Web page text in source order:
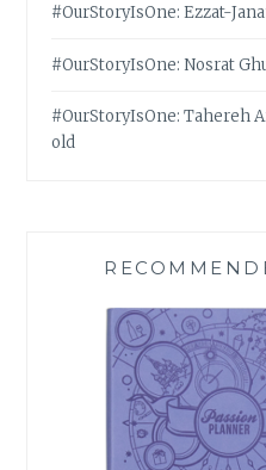
#OurStoryIsOne: Ezzat-
#OurStoryIsOne: Nosrat
#OurStoryIsOne: Tahereh
old